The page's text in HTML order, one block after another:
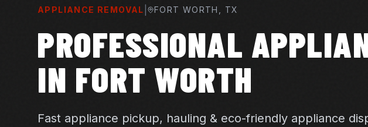
APPLIANCE REMOVAL FORT WORTH , TX
PROFESSIONAL
IN FORT WORTH
Fast appliance pickup, hauling & eco-friendly appliance